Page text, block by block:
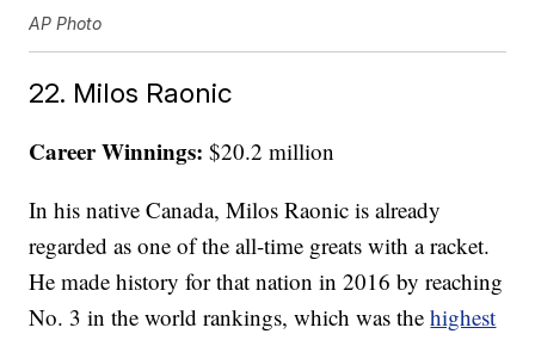
AP Photo
22. Milos Raonic
Career Winnings: $20.2 million
In his native Canada, Milos Raonic is already
regarded as one of the all-time greats with a racket.
He made history for that nation in 2016 by reaching
No. 3 in the world rankings, which was thehighest